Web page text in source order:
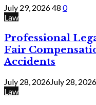
July 29, 202648 0
Law
Professional
Fair
Accidents
July 28, 2026July 28, 2026
Law